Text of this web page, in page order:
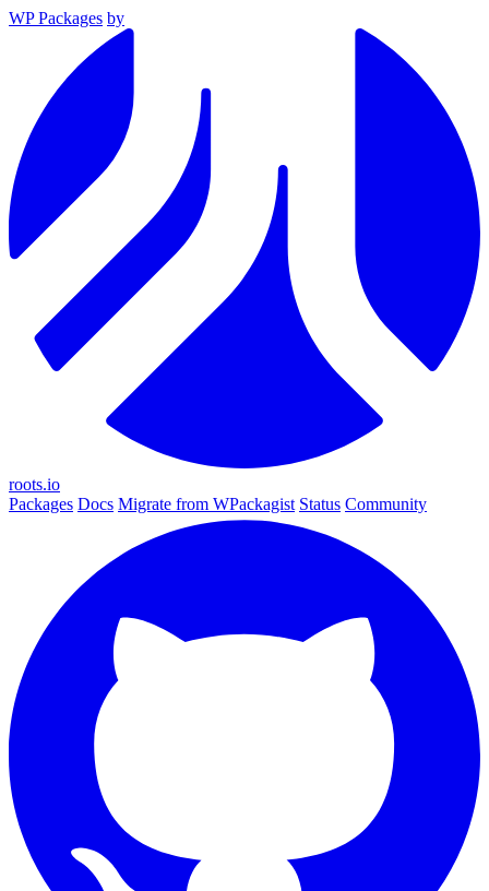
WP Packages by
roots.io
Packages Docs Migrate from WPackagist Status Community